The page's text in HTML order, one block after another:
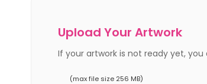
Upload Your Artwork
If your artwork is not ready yet,
(max file size 256 MB)